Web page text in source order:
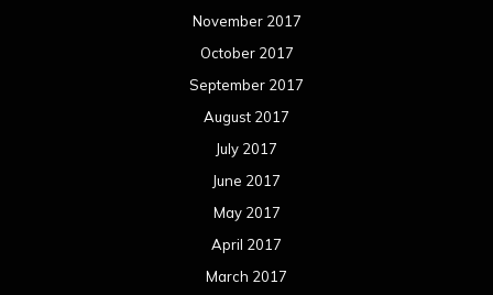
November 2017
October 2017
September 2017
August 2017
July 2017
June 2017
May 2017
April 2017
March 2017